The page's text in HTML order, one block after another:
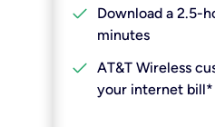
check
Download a 2.5-
minutes
check AT&T Wireless
your internet bill*